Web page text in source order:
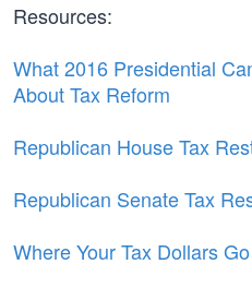
Resources:
What 2016 Presidential
About Tax Reform
Republican House Tax
Republican Senate Tax
Where Your Tax Dollars Go